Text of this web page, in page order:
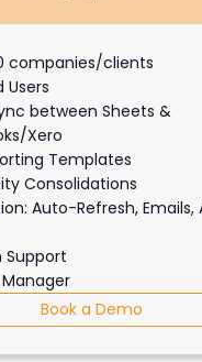
companies/clients
Users
between Sheets &
Xero
Templates
Consolidations
Auto-Refresh, Emails,
Support
Book a Demo